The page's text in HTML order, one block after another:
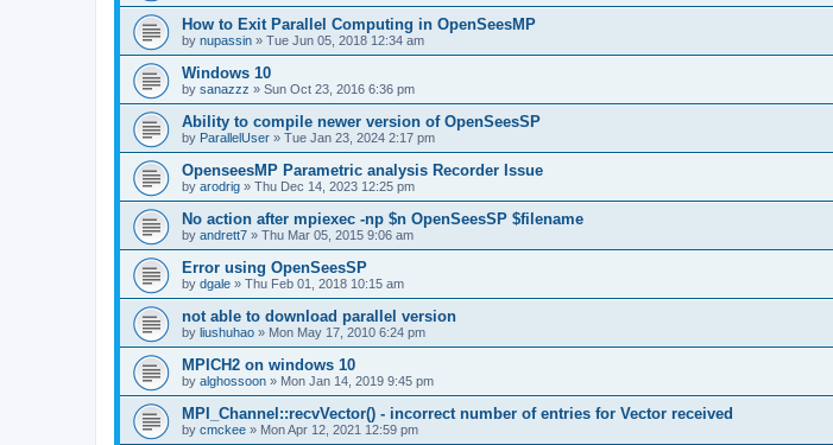
How to Exit Parallel Computing in OpenSeesMP
by nupassin » Tue Jun 05, 2018 12:34 am
Windows 10
by sanazzz » Sun Oct 23, 2016 6:36 pm
Ability to compile newer version of OpenSeesSP
by ParallelUser » Tue Jan 23, 2024 2:17 pm
OpenseesMP Parametric analysis Recorder Issue
by arodrig » Thu Dec 14, 2023 12:25 pm
No action after mpiexec -np $n OpenSeesSP $filename
by andrett7 » Thu Mar 05, 2015 9:06 am
Error using OpenSeesSP
by dgale » Thu Feb 01, 2018 10:15 am
not able to download parallel version
by liushuhao » Mon May 17, 2010 6:24 pm
MPICH2 on windows 10
by alghossoon » Mon Jan 14, 2019 9:45 pm
MPI_Channel::recvVector() - incorrect number of entries for Vector received
by cmckee » Mon Apr 12, 2021 12:59 pm